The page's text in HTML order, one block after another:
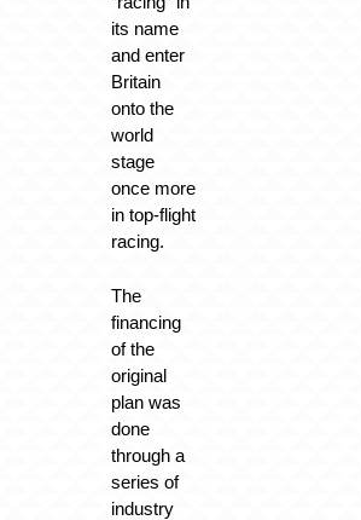
its name
and enter
Britain
onto the
world
stage
once more
in top-flight
racing.
The
financing
of the
original
plan was
done
through a
series of
industry